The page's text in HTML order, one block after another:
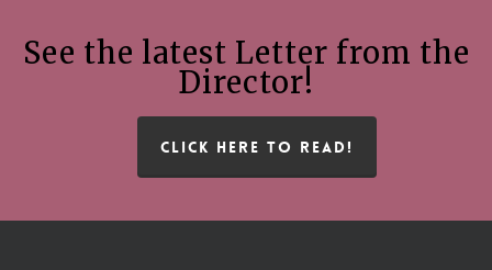
See the latest Letter from the
Director!
CLICK HERE TO READ!